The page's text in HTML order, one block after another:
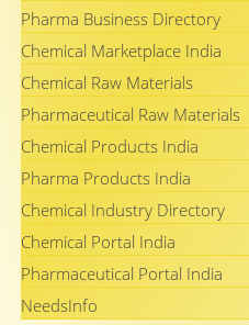
Pharma Business Directory
Chemical Marketplace India
Chemical Raw Materials
Pharmaceutical Raw Materials
Chemical Products India
Pharma Products India
Chemical Industry Directory
Chemical Portal India
Pharmaceutical Portal India
NeedsInfo